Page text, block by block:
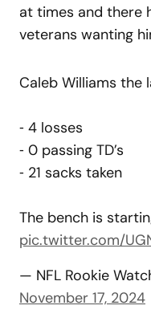
at times and there
veterans wanting
Caleb Williams the
⁃ 4 losses
⁃ 0 passing TD’s
⁃ 21 sacks taken
The bench is
pic.twitter.com/
— NFL Rookie
November 17, 2024